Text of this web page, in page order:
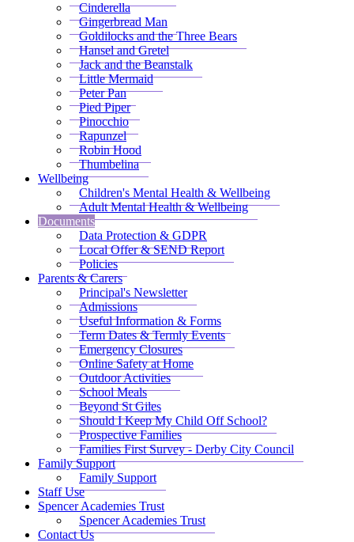
Cinderella
Gingerbread Man
Goldilocks and the Three Bears
Hansel and Gretel
Jack and the Beanstalk
Little Mermaid
Peter Pan
Pied Piper
Pinocchio
Rapunzel
Robin Hood
Thumbelina
Wellbeing
Children's Mental Health & Wellbeing
Adult Mental Health & Wellbeing
Documents
Data Protection & GDPR
Local Offer & SEND Report
Policies
Parents & Carers
Principal's Newsletter
Admissions
Useful Information & Forms
Term Dates & Termly Events
Emergency Closures
Online Safety at Home
Outdoor Activities
School Meals
Beyond St Giles
Should I Keep My Child Off School?
Prospective Families
Families First Survey - Derby City Council
Family Support
Family Support
Staff Use
Spencer Academies Trust
Spencer Academies Trust
Contact Us